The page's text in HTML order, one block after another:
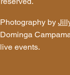
Photography by
Dominga
live events.